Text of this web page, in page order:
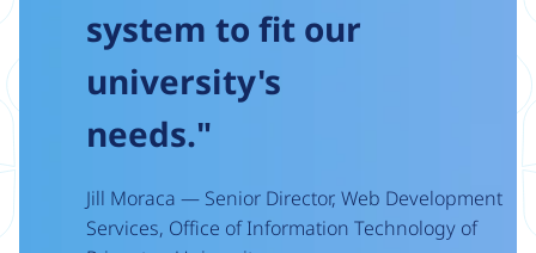
system to fit our
university's
needs."
Jill Moraca — Senior Director, Web Development
Services, Office of Information Technology of